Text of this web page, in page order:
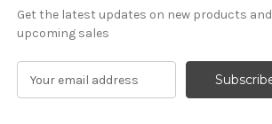
Get the latest updates on new products and
upcoming sales